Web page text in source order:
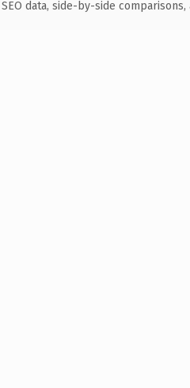
data, side-by-side